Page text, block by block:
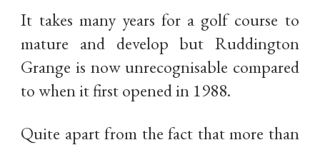
It takes many years for a golf course to
mature and develop but Ruddington
Grange is now unrecognisable compared
to when it first opened in 1988.
Quite apart from the fact that more than